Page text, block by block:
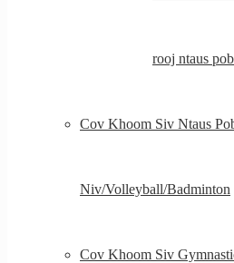
rooj ntaus
Cov Khoom Siv Ntaus
Niv/Volleyball/Badminton
Cov Khoom Siv